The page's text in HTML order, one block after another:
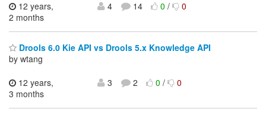
12 years,
2 months
4 14 0/ 0
Drools 6.0 Kie API vs Drools 5.x Knowledge API
by wtang
12 years,
3 months
3 2 0/ 0